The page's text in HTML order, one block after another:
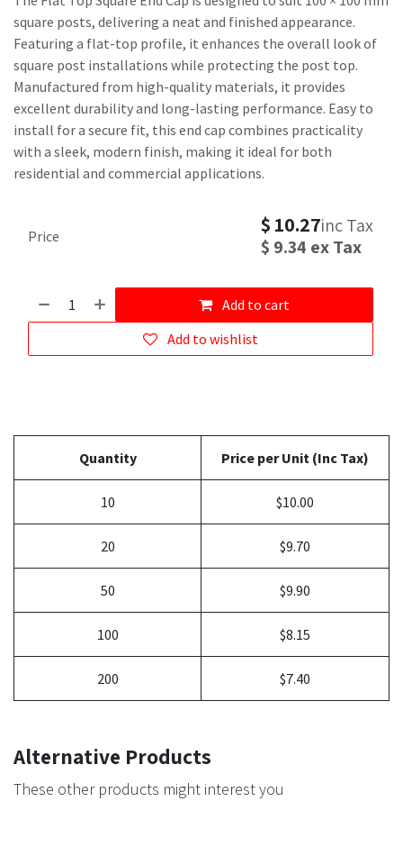
square posts, delivering a neat and finished appearance.
Featuring a flat-top profile, it enhances the overall look of
square post installations while protecting the post top.
Manufactured from high-quality materials, it provides
excellent durability and long-lasting performance. Easy to
install for a secure fit, this end cap combines practicality
with a sleek, modern finish, making it ideal for both
residential and commercial applications.
Add to cart
Add to wishlist
Price $ 10.27inc Tax
$ 9.34 ex Tax
Quantity Price per Unit (Inc Tax)
10 $10.00
20 $9.70
50 $9.90
100 $8.15
200 $7.40
Alternative Products
These other products might interest you